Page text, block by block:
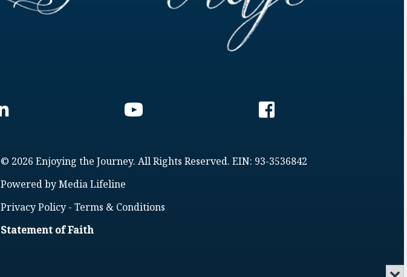
© 2026 Enjoying the Journey. All Rights Reserved. EIN: 93-3536842
Powered by Media Lifeline
Privacy Policy - Terms & Conditions
Statement of Faith